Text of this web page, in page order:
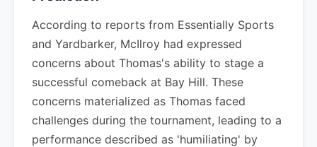
According to reports from Essentially Sports
and Yardbarker, McIlroy had expressed
concerns about Thomas's ability to stage a
successful comeback at Bay Hill. These
concerns materialized as Thomas faced
challenges during the tournament, leading to a
performance described as 'humiliating' by